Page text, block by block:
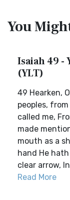
You
Isaiah 49 -
(YLT)
49 Hearken,
peoples,
called me,
made
mouth as a
hand He
clear arrow,
Read More